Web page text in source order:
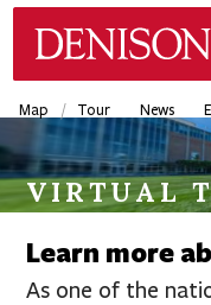
Skip
Map / Tour News
VIRTUAL
Learn more
As one of the